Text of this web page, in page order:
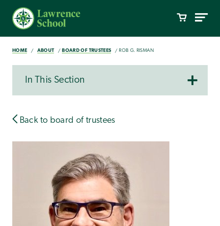
HOME ABOUT BOARD OF TRUSTEES ROB G. RISMAN
In This Section
Back to board of trustees